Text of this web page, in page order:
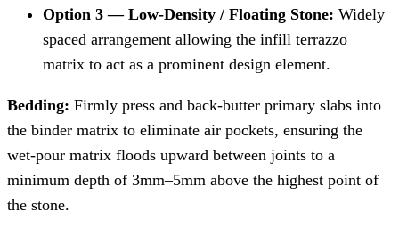
Option 3 — Low-Density / Floating Stone: Widely
spaced arrangement allowing the infill terrazzo
matrix to act as a prominent design element.
Bedding: Firmly press and back-butter primary slabs into
the binder matrix to eliminate air pockets, ensuring the
wet-pour matrix floods upward between joints to a
minimum depth of 3mm–5mm above the highest point of
the stone.